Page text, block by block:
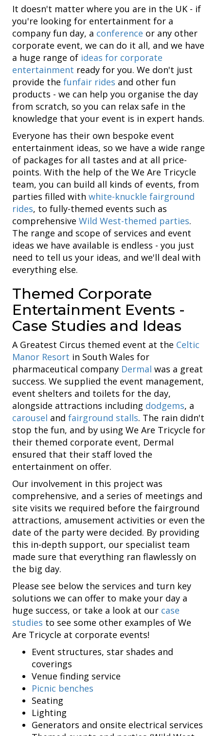
It doesn't matter where you are in the UK - if
you're looking for entertainment for a
company fun day, a conference or any other
corporate event, we can do it all, and we have
a huge range of ideas for corporate
entertainment ready for you. We don't just
provide the funfair rides and other fun
products - we can help you organise the day
from scratch, so you can relax safe in the
knowledge that your event is in expert hands.
Everyone has their own bespoke event
entertainment ideas, so we have a wide range
of packages for all tastes and at all price-
points. With the help of the We Are Tricycle
team, you can build all kinds of events, from
parties filled with white-knuckle fairground
rides, to fully-themed events such as
comprehensive Wild West-themed parties.
The range and scope of services and event
ideas we have available is endless - you just
need to tell us your ideas, and we'll deal with
everything else.
Themed Corporate
Entertainment Events -
Case Studies and Ideas
A Greatest Circus themed event at the Celtic
Manor Resort in South Wales for
pharmaceutical company Dermal was a great
success. We supplied the event management,
event shelters and toilets for the day,
alongside attractions including dodgems, a
carousel and fairground stalls. The rain didn't
stop the fun, and by using We Are Tricycle for
their themed corporate event, Dermal
ensured that their staff loved the
entertainment on offer.
Our involvement in this project was
comprehensive, and a series of meetings and
site visits we required before the fairground
attractions, amusement activities or even the
date of the party were decided. By providing
this in-depth support, our specialist team
made sure that everything ran flawlessly on
the big day.
Please see below the services and turn key
solutions we can offer to make your day a
huge success, or take a look at our case
studies to see some other examples of We
Are Tricycle at corporate events!
Event structures, star shades and
coverings
Venue finding service
Picnic benches
Seating
Lighting
Generators and onsite electrical services